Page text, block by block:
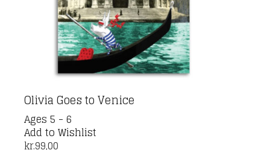
Olivia Goes to Venice
Ages 5 - 6
Add to Wishlist
kr.99,00